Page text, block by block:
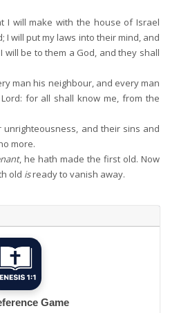
I will make with the house of Israel
I will put my laws into their mind, and
be to them a God, and they shall
man his neighbour, and every man
for all shall know me, from the
unrighteousness, and their sins and
more.
, he hath made the first old. Now
old isready to vanish away.
Game